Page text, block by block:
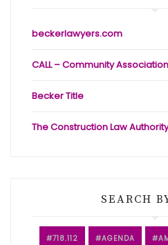
beckerlawyers.com
CALL – Community
Becker Title
The Construction Law
SEARCH
718.112 AGENDA